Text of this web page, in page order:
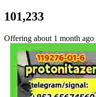
101,233
Offering about 1 month ago